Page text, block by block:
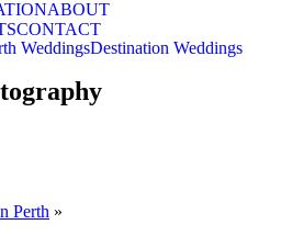
ABOUT
CONTACT
WeddingsDestination Weddings
Perth »